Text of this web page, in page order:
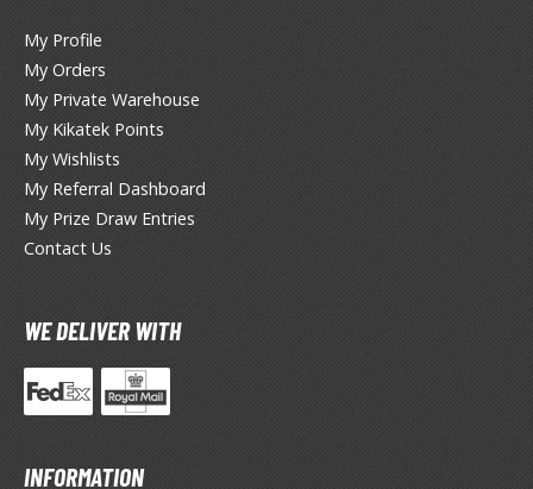
/ Desk Mats
and Gripping Tools
Modelling Tools
Swabs / Decals Applicators
Separators
ALL PAINTS
Markers
My Profile
My Orders
My Private Warehouse
My Kikatek Points
My Wishlists
My Referral Dashboard
My Prize Draw Entries
Contact Us
WE DELIVER WITH
INFORMATION